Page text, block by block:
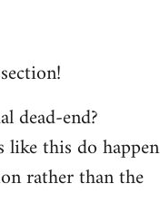
dead-end?
like this do happen
rather than the